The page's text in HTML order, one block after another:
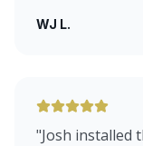
WJ L.
"Josh installed